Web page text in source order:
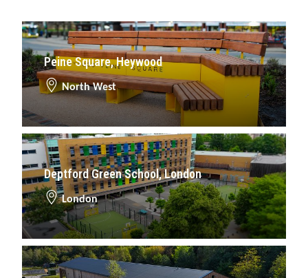
Peine Square, Heywood
North West
Deptford Green School, London
London